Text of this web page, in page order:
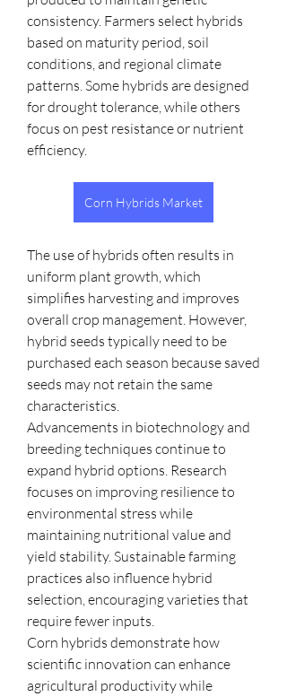
consistency. Farmers select hybrids
based on maturity period, soil
conditions, and regional climate
patterns. Some hybrids are designed
for drought tolerance, while others
focus on pest resistance or nutrient
efficiency.
Corn Hybrids Market
The use of hybrids often results in
uniform plant growth, which
simplifies harvesting and improves
overall crop management. However,
hybrid seeds typically need to be
purchased each season because saved
seeds may not retain the same
characteristics.
Advancements in biotechnology and
breeding techniques continue to
expand hybrid options. Research
focuses on improving resilience to
environmental stress while
maintaining nutritional value and
yield stability. Sustainable farming
practices also influence hybrid
selection, encouraging varieties that
require fewer inputs.
Corn hybrids demonstrate how
scientific innovation can enhance
agricultural productivity while